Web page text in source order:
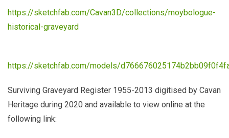
https://sketchfab.com/Cavan3D/collections/moybologue-
historical-graveyard
https://sketchfab.com/models/
Surviving Graveyard Register 1955-2013 digitised by Cavan
Heritage during 2020 and available to view online at the
following link: